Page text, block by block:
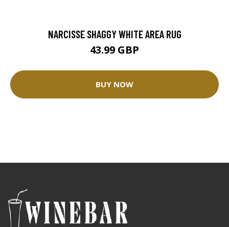
NARCISSE SHAGGY WHITE AREA RUG
43.99 GBP
BUY NOW